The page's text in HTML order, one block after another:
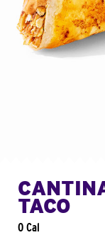
TACO
0 Cal